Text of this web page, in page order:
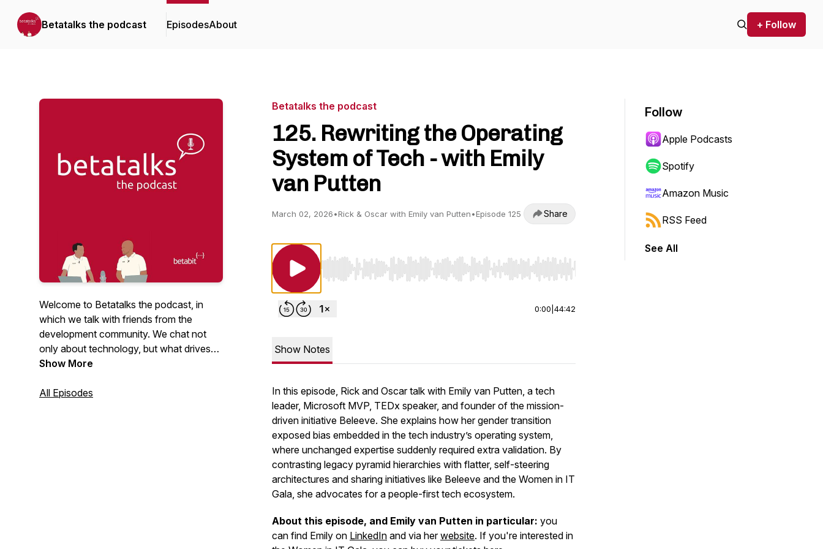
Betatalks the podcast EpisodesAbout + Follow
Welcome to Betatalks the podcast, in
which we talk with friends from the
development community. We chat not
only about technology, but what drives
them, inspires them and makes them
Microsoft) and Oscar (CTO at Virtual
Show More
All Episodes
Betatalks the podcast
125. Rewriting the Operating
System of Tech - with Emily
van Putten
March 02, 2026•Rick & Oscar with Emily van Putten•Episode 125 Share
Use Left/Right to seek, Home/End to jump to start or end. Hold shift to jump forward or backward.
0:00 44:42
Show Notes
In this episode, Rick and Oscar talk with Emily van Putten, a tech
leader, Microsoft MVP, TEDx speaker, and founder of the mission-
driven initiative Beleeve. She explains how her gender transition
exposed bias embedded in the tech industry’s operating system,
where unchanged expertise suddenly required extra validation. By
contrasting legacy pyramid hierarchies with flatter, self-steering
architectures and sharing initiatives like Beleeve and the Women in IT
Gala, she advocates for a people-first tech ecosystem.
About this episode, and Emily van Putten in particular: you
can find Emily on LinkedIn and via herwebsite. If you're interested in
Follow
Apple Podcasts
Spotify
Amazon Music
RSS Feed
See All